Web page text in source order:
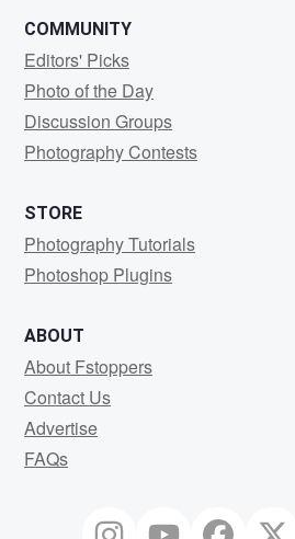
COMMUNITY
Editors' Picks
Photo of the Day
Discussion Groups
Photography Contests
STORE
Photography Tutorials
Photoshop Plugins
ABOUT
About Fstoppers
Contact Us
Advertise
FAQs